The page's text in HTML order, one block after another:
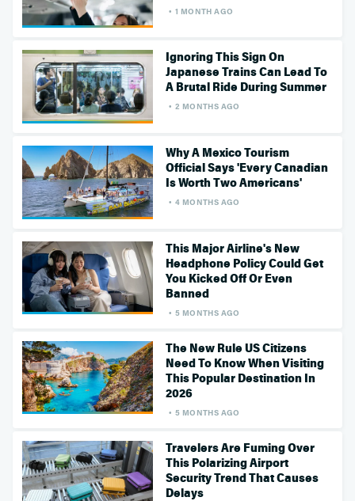
1 MONTH AGO
Ignoring This Sign On
Japanese Trains Can Lead To
A Brutal Ride During Summer
2 MONTHS AGO
Why A Mexico Tourism
Official Says 'Every Canadian
Is Worth Two Americans'
4 MONTHS AGO
This Major Airline's New
Headphone Policy Could Get
You Kicked Off Or Even
Banned
5 MONTHS AGO
The New Rule US Citizens
Need To Know When Visiting
This Popular Destination In
2026
5 MONTHS AGO
Travelers Are Fuming Over
This Polarizing Airport
Security Trend That Causes
Delays